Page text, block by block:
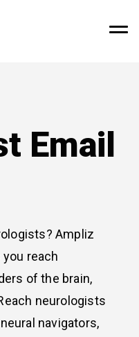
Email
Ampliz
you reach
of the brain,
neurologists
navigators,